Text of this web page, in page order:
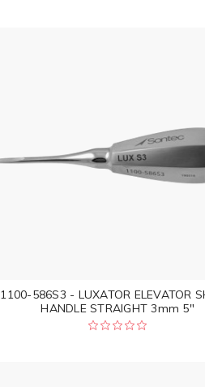
1100-586S3 - LUXATOR ELEVATOR
HANDLE STRAIGHT 3mm 5"